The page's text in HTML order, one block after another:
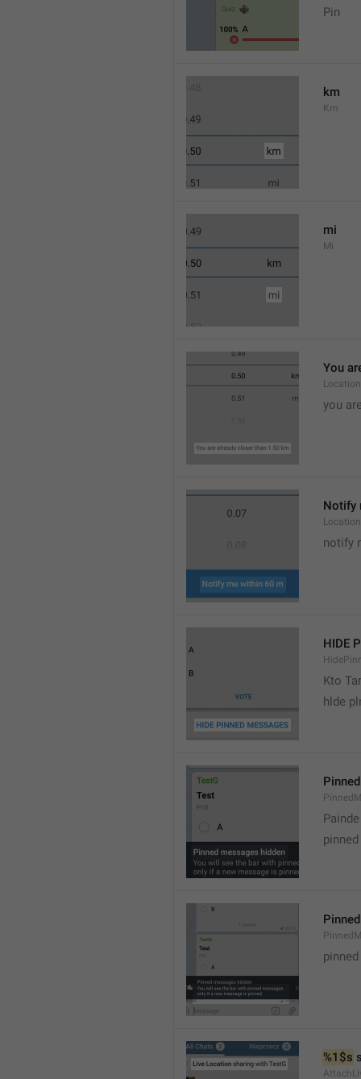
Pin
km
Km
mi
Mi
You
you
Notify
notify
HIDE
Kto
hlde
%1$s